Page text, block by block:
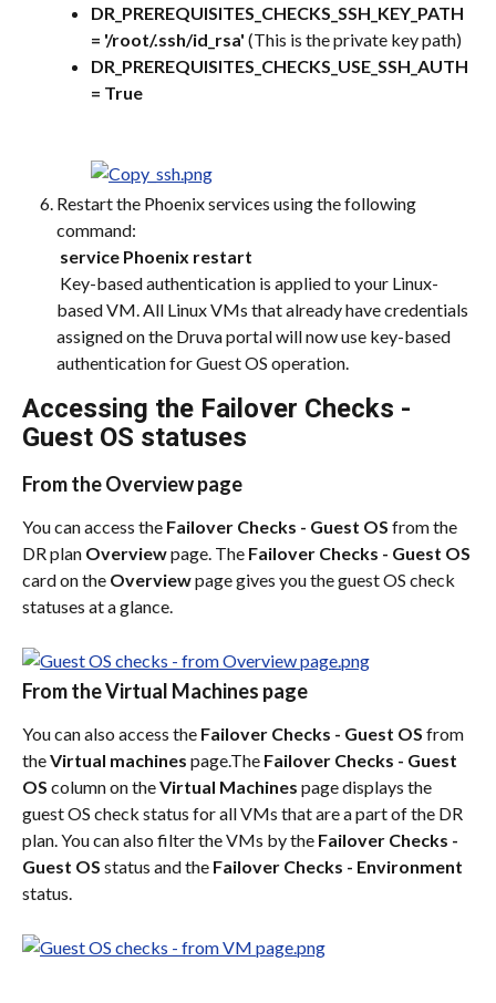
DR_PREREQUISITES_CHECKS_SSH_KEY_PATH
= '/root/.ssh/id_rsa' (This is the private key path)
DR_PREREQUISITES_CHECKS_USE_SSH_AUTH
= True
Restart the Phoenix services using the following
command:
service Phoenix restart
based VM. All Linux VMs that already have credentials
assigned on the Druva portal will now use key-based
authentication for Guest OS operation.
Accessing the Failover Checks -
Guest OS statuses
From the Overview page
You can access the Failover Checks - Guest OS from the
DR plan Overview page. The Failover Checks - Guest OS
card on the Overview page gives you the guest OS check
statuses at a glance.
From the Virtual Machines page
You can also access the Failover Checks - Guest OS from
the Virtual machines page.The Failover Checks - Guest
OS column on the Virtual Machines page displays the
guest OS check status for all VMs that are a part of the DR
plan. You can also filter the VMs by the Failover Checks -
Guest OS status and the Failover Checks - Environment
status.